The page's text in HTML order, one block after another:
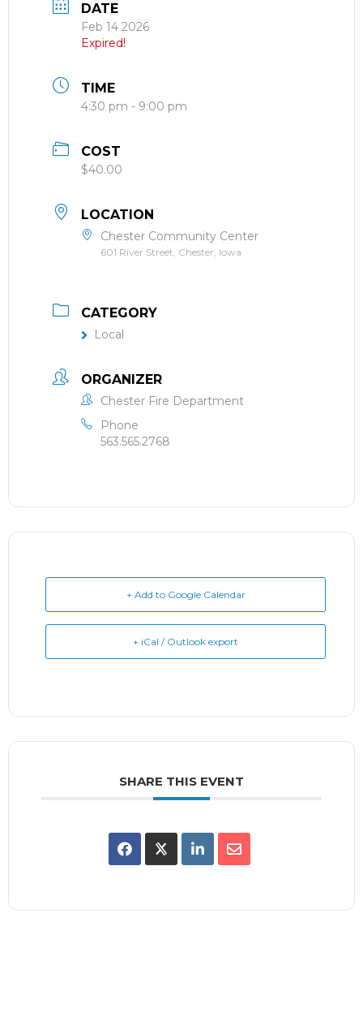
DATE
Feb 14 2026
Expired!
TIME
4:30 pm - 9:00 pm
COST
$40.00
LOCATION
Chester Community Center
601 River Street, Chester, Iowa
CATEGORY
Local
ORGANIZER
Chester Fire Department
Phone
563.565.2768
+ Add to Google Calendar
+ iCal / Outlook export
SHARE THIS EVENT